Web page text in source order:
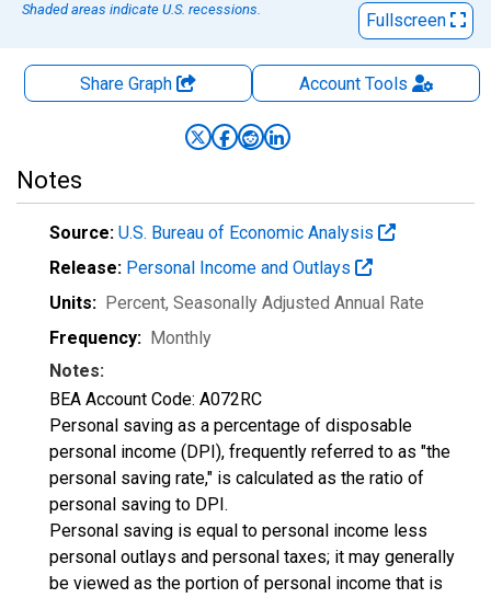
Shaded areas indicate U.S. recessions.
Fullscreen
Share Graph AccountTools
Notes
Source: U.S. Bureau of Economic Analysis
Release: Personal Income and Outlays
Units: Percent, Seasonally Adjusted Annual Rate
Frequency: Monthly
Notes:
BEA Account Code: A072RC
Personal saving as a percentage of disposable
personal income (DPI), frequently referred to as "the
personal saving rate," is calculated as the ratio of
personal saving to DPI.
Personal saving is equal to personal income less
personal outlays and personal taxes; it may generally
be viewed as the portion of personal income that is